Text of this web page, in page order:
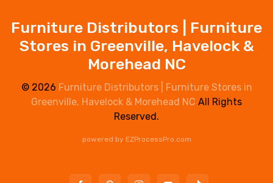
Furniture Distributors | Furniture
Stores in Greenville, Havelock &
Morehead NC
© 2026 Furniture Distributors | Furniture Stores in
Greenville, Havelock & Morehead NC All Rights
Reserved.
powered by EZProcessPro.com